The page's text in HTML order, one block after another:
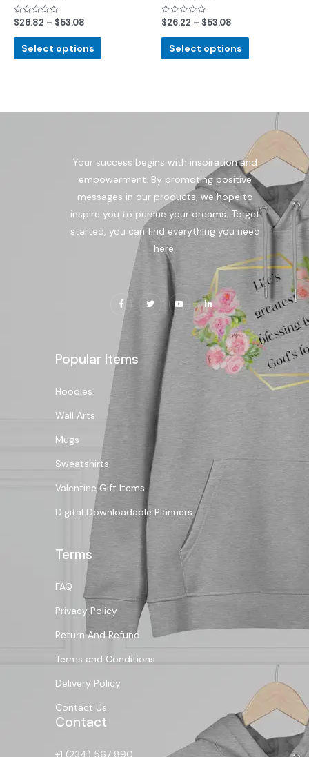
Rated
out
$26.82 – $53.08
Select options
Rated
out
$26.22 – $53.08
Select options
Your success begins with inspiration and
empowerment. By promoting positive
messages in our products, we hope to
inspire you to pursue your dreams. To get
started, you can find everything you need
here.
Popular Items
Hoodies
Wall Arts
Mugs
Sweatshirts
Valentine Gift Items
Digital Downloadable Planners
Terms
FAQ
Privacy Policy
Return And Refund
Terms and Conditions
Delivery Policy
Contact Us
Contact
+1 (234) 567 890